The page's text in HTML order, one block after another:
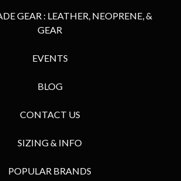
GEAR : LEATHER, NEOPRENE, &
GEAR
EVENTS
BLOG
CONTACT US
SIZING & INFO
POPULAR BRANDS